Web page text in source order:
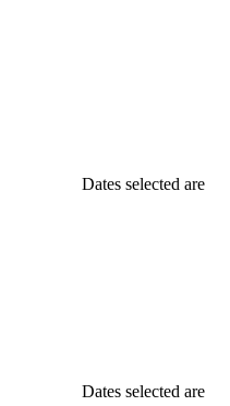
Dates selected are
Dates selected are